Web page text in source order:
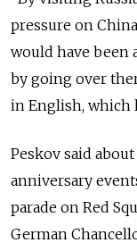
pressure on
would have been
by going over
in English, which
Peskov said
anniversary
parade on Red
German